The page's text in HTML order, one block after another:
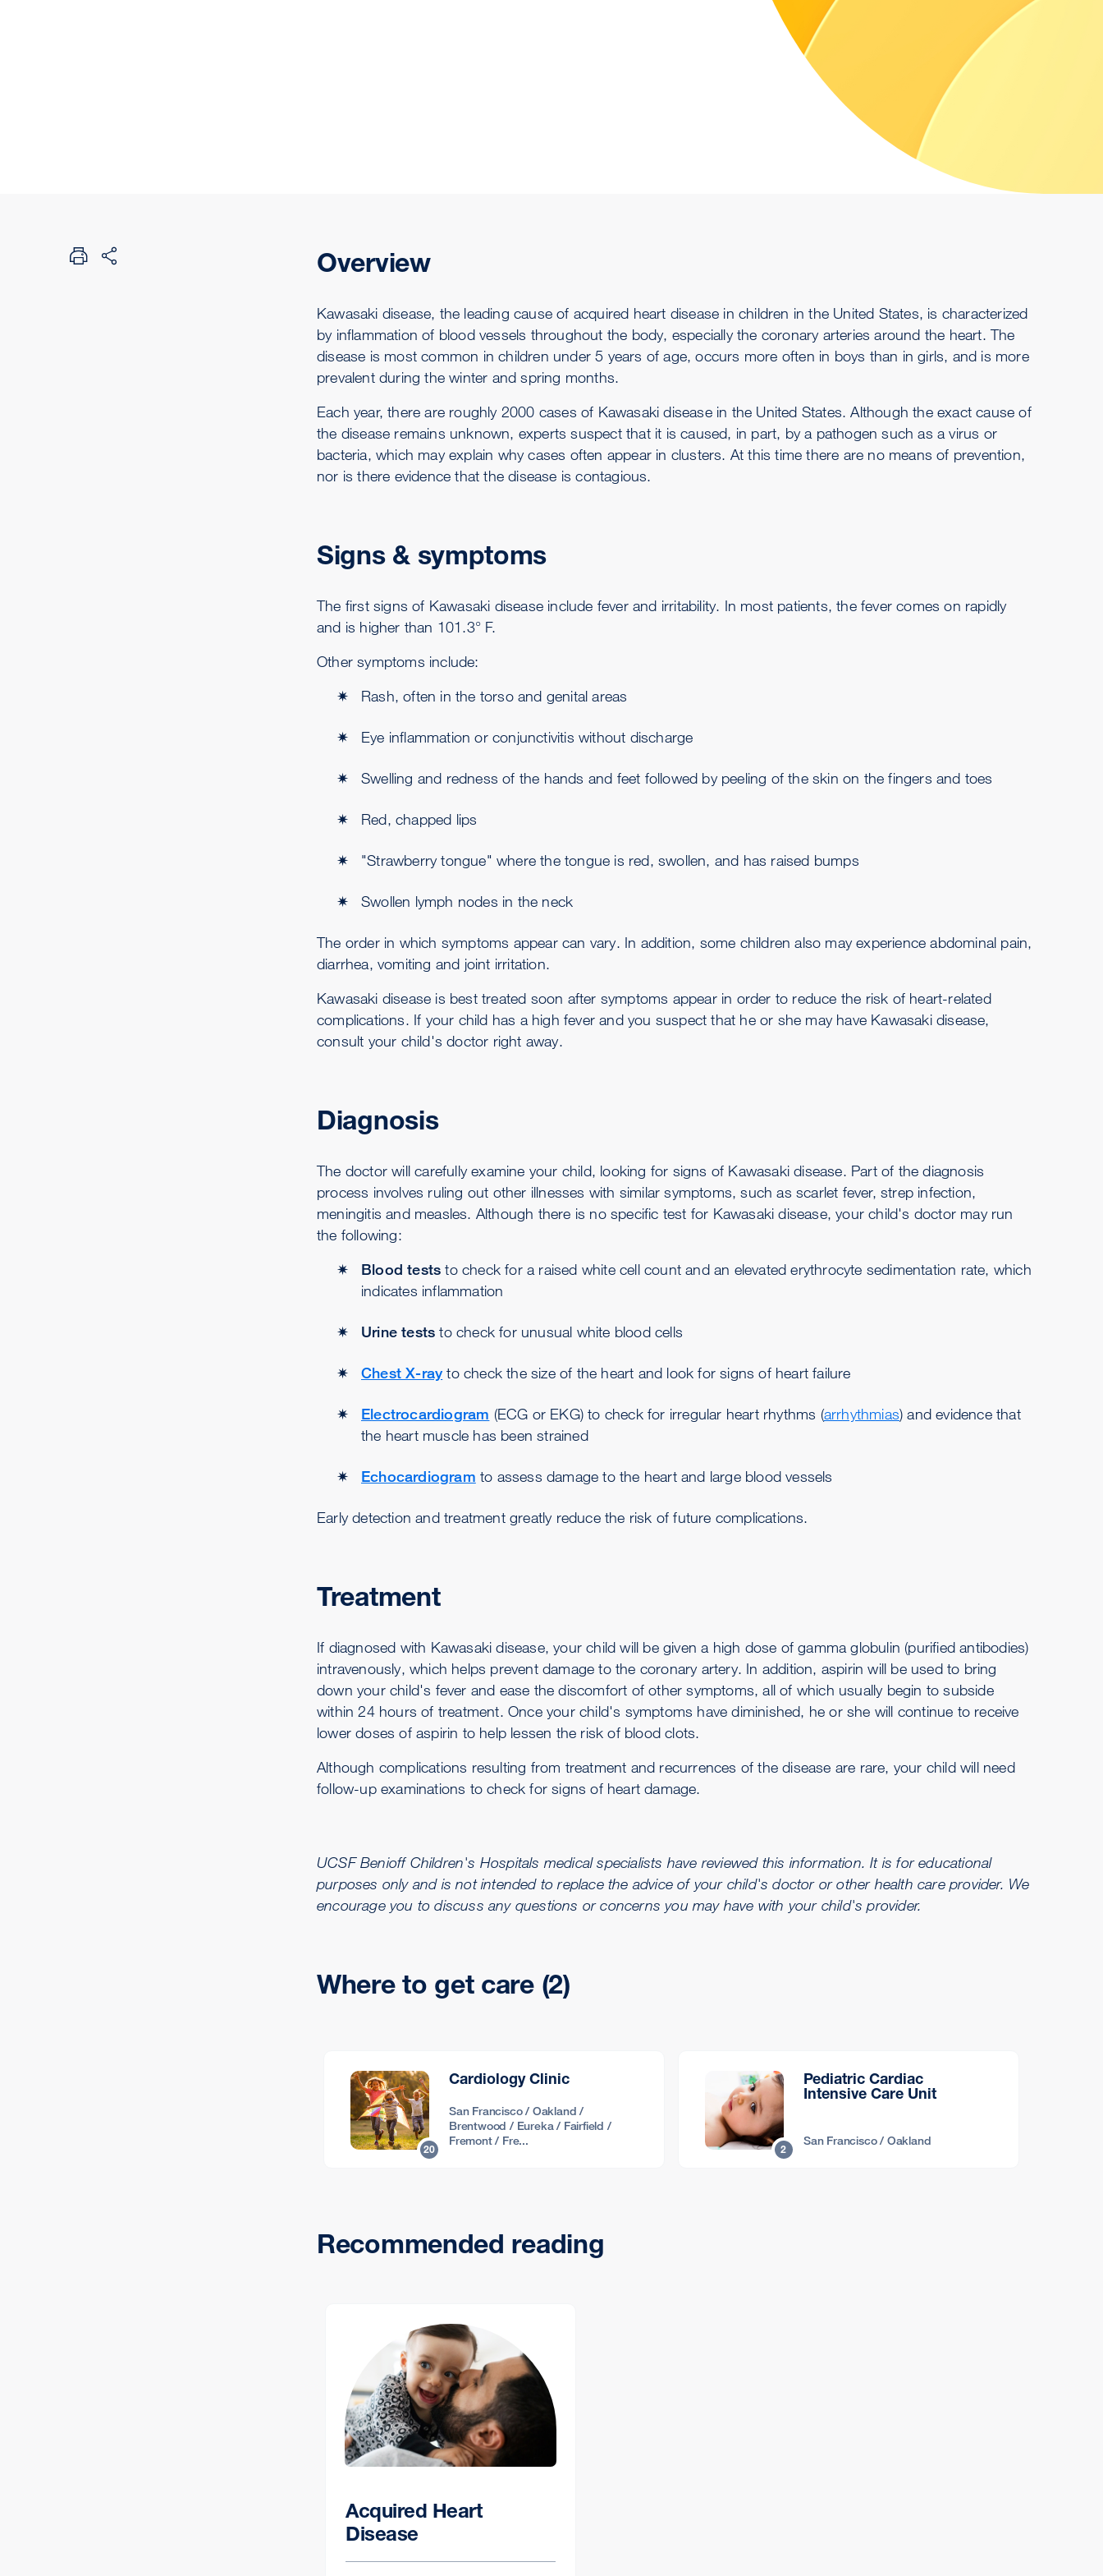
Overview
Kawasaki disease, the leading cause of acquired heart disease in children in the United States, is characterized
by inflammation of blood vessels throughout the body, especially the coronary arteries around the heart. The
disease is most common in children under 5 years of age, occurs more often in boys than in girls, and is more
prevalent during the winter and spring months.
Each year, there are roughly 2000 cases of Kawasaki disease in the United States. Although the exact cause of
the disease remains unknown, experts suspect that it is caused, in part, by a pathogen such as a virus or
bacteria, which may explain why cases often appear in clusters. At this time there are no means of prevention,
nor is there evidence that the disease is contagious.
Signs & symptoms
The first signs of Kawasaki disease include fever and irritability. In most patients, the fever comes on rapidly
and is higher than 101.3° F.
Other symptoms include:
Rash, often in the torso and genital areas
Eye inflammation or conjunctivitis without discharge
Swelling and redness of the hands and feet followed by peeling of the skin on the fingers and toes
Red, chapped lips
"Strawberry tongue" where the tongue is red, swollen, and has raised bumps
Swollen lymph nodes in the neck
The order in which symptoms appear can vary. In addition, some children also may experience abdominal pain,
diarrhea, vomiting and joint irritation.
Kawasaki disease is best treated soon after symptoms appear in order to reduce the risk of heart-related
complications. If your child has a high fever and you suspect that he or she may have Kawasaki disease,
consult your child's doctor right away.
Diagnosis
The doctor will carefully examine your child, looking for signs of Kawasaki disease. Part of the diagnosis
process involves ruling out other illnesses with similar symptoms, such as scarlet fever, strep infection,
meningitis and measles. Although there is no specific test for Kawasaki disease, your child's doctor may run
the following:
Blood tests to check for a raised white cell count and an elevated erythrocyte sedimentation rate, which
indicates inflammation
Urine tests to check for unusual white blood cells
Chest X-ray to check the size of the heart and look for signs of heart failure
Electrocardiogram (ECG or EKG) to check for irregular heart rhythms (arrhythmias) and evidence that
the heart muscle has been strained
Echocardiogram to assess damage to the heart and large blood vessels
Early detection and treatment greatly reduce the risk of future complications.
Treatment
If diagnosed with Kawasaki disease, your child will be given a high dose of gamma globulin (purified antibodies)
intravenously, which helps prevent damage to the coronary artery. In addition, aspirin will be used to bring
down your child's fever and ease the discomfort of other symptoms, all of which usually begin to subside
within 24 hours of treatment. Once your child's symptoms have diminished, he or she will continue to receive
lower doses of aspirin to help lessen the risk of blood clots.
Although complications resulting from treatment and recurrences of the disease are rare, your child will need
follow-up examinations to check for signs of heart damage.
UCSF Benioff Children's Hospitals medical specialists have reviewed this information. It is for educational
purposes only and is not intended to replace the advice of your child's doctor or other health care provider. We
encourage you to discuss any questions or concerns you may have with your child's provider.
Where to get care (2)
20
Cardiology Clinic
San Francisco / Oakland /
Brentwood / Eureka / Fairfield /
Fremont / Fre...
2
Pediatric Cardiac
Intensive Care Unit
San Francisco / Oakland
Recommended reading
Acquired Heart
Disease